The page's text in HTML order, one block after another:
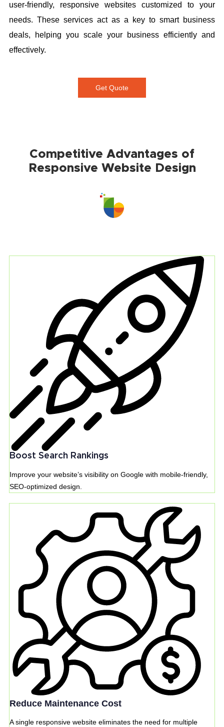
user-friendly, responsive websites customized to your
needs. These services act as a key to smart business
deals, helping you scale your business efficiently and
effectively.
Get Quote
Competitive Advantages of
Responsive Website Design
Boost Search Rankings
Improve your website’s visibility on Google with mobile-friendly,
SEO-optimized design.
Reduce Maintenance Cost
A single responsive website eliminates the need for multiple